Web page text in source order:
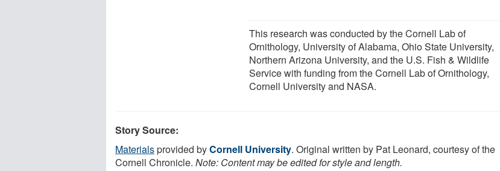
This research was conducted by the Cornell Lab of
Ornithology, University of Alabama, Ohio State University,
Northern Arizona University, and the U.S. Fish & Wildlife
Service with funding from the Cornell Lab of Ornithology,
Cornell University and NASA.
Story Source:
Materialsprovided byCornell University. Original written by Pat Leonard, courtesy of the
Cornell Chronicle. Note: Content may be edited for style and length.